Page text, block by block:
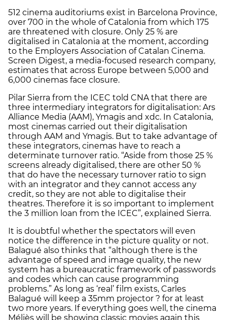
512 cinema auditoriums exist in Barcelona Province,
over 700 in the whole of Catalonia from which 175
are threatened with closure. Only 25 % are
digitalised in Catalonia at the moment, according
to the Employers Association of Catalan Cinema.
Screen Digest, a media-focused research company,
estimates that across Europe between 5,000 and
6,000 cinemas face closure.
Pilar Sierra from the ICEC told CNA that there are
three intermediary integrators for digitalisation: Ars
Alliance Media (AAM), Ymagis and xdc. In Catalonia,
most cinemas carried out their digitalisation
through AAM and Ymagis. But to take advantage of
these integrators, cinemas have to reach a
determinate turnover ratio. “Aside from those 25 %
screens already digitalised, there are other 50 %
that do have the necessary turnover ratio to sign
with an integrator and they cannot access any
credit, so they are not able to digitalise their
theatres. Therefore it is so important to implement
the 3 million loan from the ICEC”, explained Sierra.
It is doubtful whether the spectators will even
notice the difference in the picture quality or not.
Balagué also thinks that “although there is the
advantage of speed and image quality, the new
system has a bureaucratic framework of passwords
and codes which can cause programming
problems.” As long as ‘real’ film exists, Carles
Balagué will keep a 35mm projector ? for at least
two more years. If everything goes well, the cinema
Méliès will be showing classic movies again this